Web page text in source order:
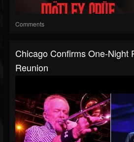
Comments
Chicago Confirms One-Night
Reunion